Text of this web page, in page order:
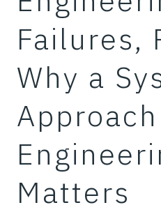
Failures,
Why a
Matters